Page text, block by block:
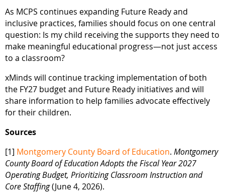
As MCPS continues expanding Future Ready and
inclusive practices, families should focus on one central
question: Is my child receiving the supports they need to
make meaningful educational progress—not just access
to a classroom?
xMinds will continue tracking implementation of both
the FY27 budget and Future Ready initiatives and will
share information to help families advocate effectively
for their children.
Sources
[1] Montgomery County Board of Education. Montgomery
County Board of Education Adopts the Fiscal Year 2027
Operating Budget, Prioritizing Classroom Instruction and
Core Staffing(June 4, 2026).